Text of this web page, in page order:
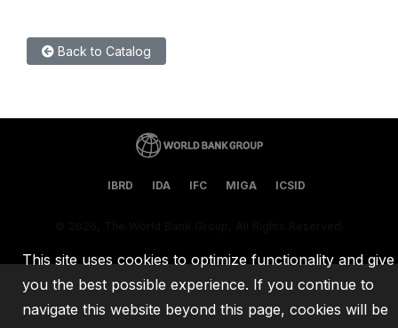
Back to Catalog
IBRD IDA IFC MIGA ICSID
This site uses cookies to optimize functionality and give
you the best possible experience. If you continue to
navigate this website beyond this page, cookies will be